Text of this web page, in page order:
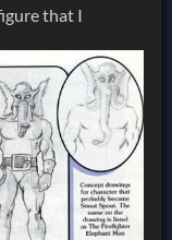
that I